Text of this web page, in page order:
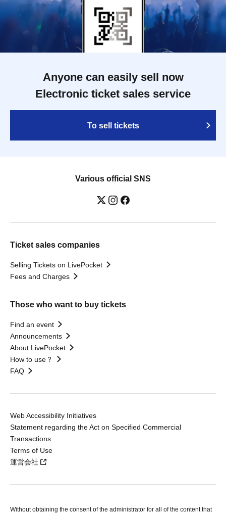
Anyone can easily sell now
Electronic ticket sales service
To sell tickets
Various official SNS
Ticket sales companies
Selling Tickets on LivePocket
Fees and Charges
Those who want to buy tickets
Find an event
Announcements
About LivePocket
How to use？
FAQ
Web Accessibility Initiatives
Statement regarding the Act on Specified Commercial
Transactions
Terms of Use
運営会社
Without obtaining the consent of the administrator for all of the content that